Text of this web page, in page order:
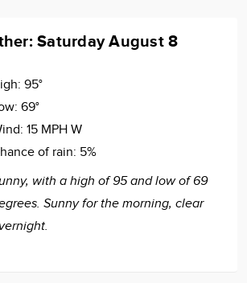
Saturday August 8
95°
69°
15 MPH W
of rain: 5%
with a high of 95 and low of 69
Sunny for the morning, clear